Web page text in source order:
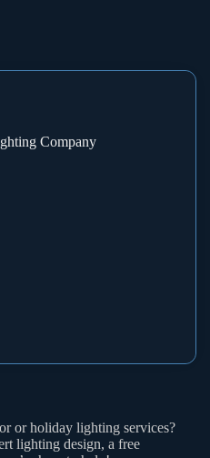
Company
or holiday lighting services?
lighting design, a free